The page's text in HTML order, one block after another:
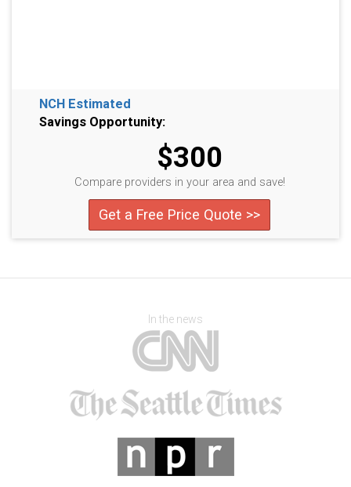
NCH Estimated
Savings Opportunity:
$300
Compare providers in your area and save!
Get a Free Price Quote >>
In the news